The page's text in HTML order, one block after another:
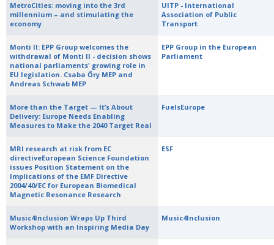
MetroCities: moving into the 3rd
millennium – and stimulating the
economy
UITP - International
Association of Public
Transport
Monti II: EPP Group welcomes the
withdrawal of Monti II - decision shows
national parliaments' growing role in
EU legislation. Csaba Őry MEP and
Andreas Schwab MEP
EPP Group in the European
Parliament
More than the Target — It’s About
Delivery: Europe Needs Enabling
Measures to Make the 2040 Target Real
FuelsEurope
MRI research at risk from EC
directiveEuropean Science Foundation
issues Position Statement on the
Implications of the EMF Directive
2004/40/EC for European Biomedical
Magnetic Resonance Research
ESF
Music4Inclusion Wraps Up Third
Workshop with an Inspiring Media Day
Music4Inclusion